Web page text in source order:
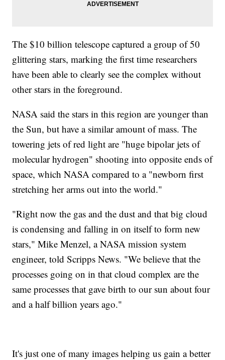
The $10 billion telescope captured a group of 50
glittering stars, marking the first time researchers
have been able to clearly see the complex without
other stars in the foreground.
NASA said the stars in this region are younger than
the Sun, but have a similar amount of mass. The
towering jets of red light are "huge bipolar jets of
molecular hydrogen" shooting into opposite ends of
space, which NASA compared to a "newborn first
stretching her arms out into the world."
"Right now the gas and the dust and that big cloud
is condensing and falling in on itself to form new
stars," Mike Menzel, a NASA mission system
engineer, told Scripps News. "We believe that the
processes going on in that cloud complex are the
same processes that gave birth to our sun about four
and a half billion years ago."
It's just one of many images helping us gain a better